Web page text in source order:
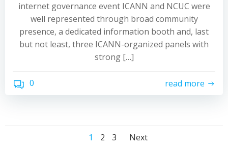
internet governance event ICANN and NCUC were
well represented through broad community
presence, a dedicated information booth and, last
but not least, three ICANN-organized panels with
strong […]
0 read more
Posts
Posts
Page
1 Page
2 Page
3 Posts
Next